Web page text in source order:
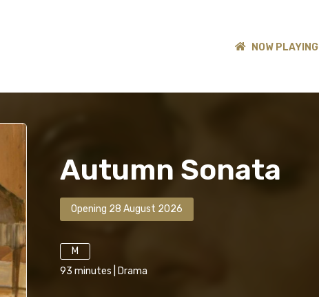
NOW PLAYING
Autumn Sonata
Opening 28 August 2026
M
93 minutes Drama